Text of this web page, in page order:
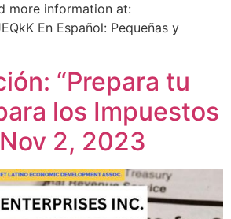
more information at:
En Español: Pequeñas y
“Prepara tu
los Impuestos
2, 2023